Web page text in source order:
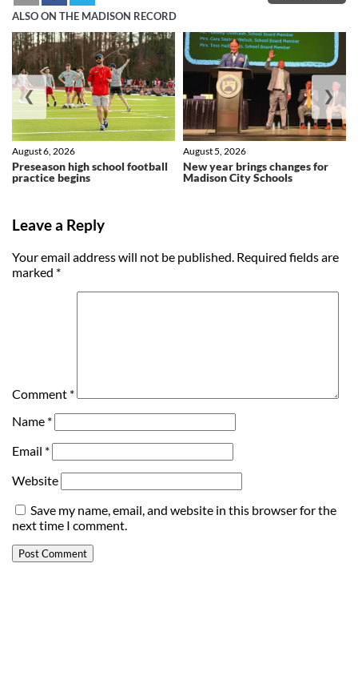
ALSO ON THE MADISON RECORD
Preseason high school football
practice begins
August 6, 2026
New year brings changes for
Madison City Schools
August 5, 2026
❮ ❯
Leave a Reply
Your email address will not be published. Required fields are
marked *
Comment *
Name *
Email *
Website
Save my name, email, and website in this browser for the
next time I comment.